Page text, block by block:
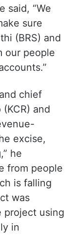
said, “We
sure
(BRS) and
our people
chief
and
excise,
he
from people
is falling
was
project using
in